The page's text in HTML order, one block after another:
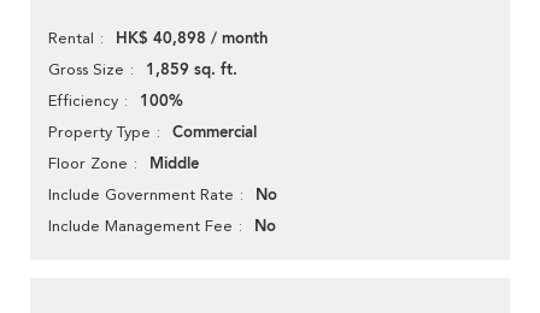
Rental HK$ 40,898 / month
Gross Size 1,859 sq. ft.
Efficiency 100%
Property Type Commercial
Floor Zone Middle
Include Government Rate No
Include Management Fee No